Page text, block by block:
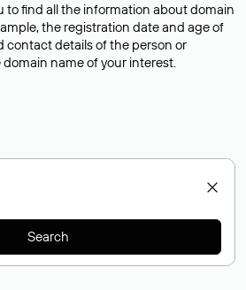
to find all the information about domain
the registration date and age of
contact details of the person or
name of your interest.
Search